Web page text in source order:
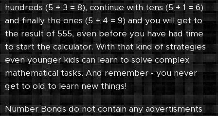
hundreds (5 + 3 = 8), continue with tens (5 + 1 = 6)
and finally the ones (5 + 4 = 9) and you will get to
the result of 555, even before you have had time
to start the calculator. With that kind of strategies
even younger kids can learn to solve complex
mathematical tasks. And remember - you never
get to old to learn new things!
Number Bonds do not contain any advertisments